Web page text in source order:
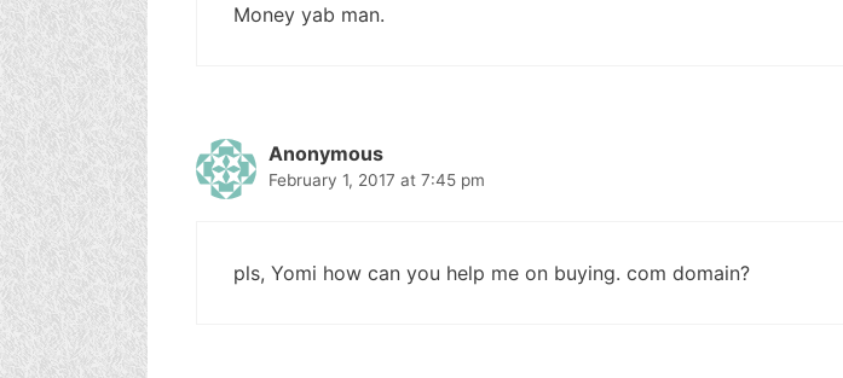
Money yab man.
Anonymous
February 1, 2017 at 7:45 pm
pls, Yomi how can you help me on buying. com domain?